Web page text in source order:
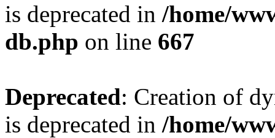
is deprecated in /home/
db.php on line 667
Deprecated: Creation of
is deprecated in /home/